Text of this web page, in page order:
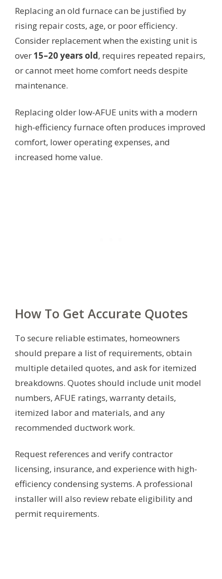
Replacing an old furnace can be justified by
rising repair costs, age, or poor efficiency.
Consider replacement when the existing unit is
over15–20 years old, requires repeated repairs,
or cannot meet home comfort needs despite
maintenance.
Replacing older low-AFUE units with a modern
high-efficiency furnace often produces improved
comfort, lower operating expenses, and
increased home value.
How To Get Accurate Quotes
To secure reliable estimates, homeowners
should prepare a list of requirements, obtain
multiple detailed quotes, and ask for itemized
breakdowns. Quotes should include unit model
numbers, AFUE ratings, warranty details,
itemized labor and materials, and any
recommended ductwork work.
Request references and verify contractor
licensing, insurance, and experience with high-
efficiency condensing systems. A professional
installer will also review rebate eligibility and
permit requirements.